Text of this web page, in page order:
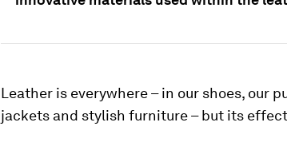
Leather is everywhere – in our shoes, our
jackets and stylish furniture – but its